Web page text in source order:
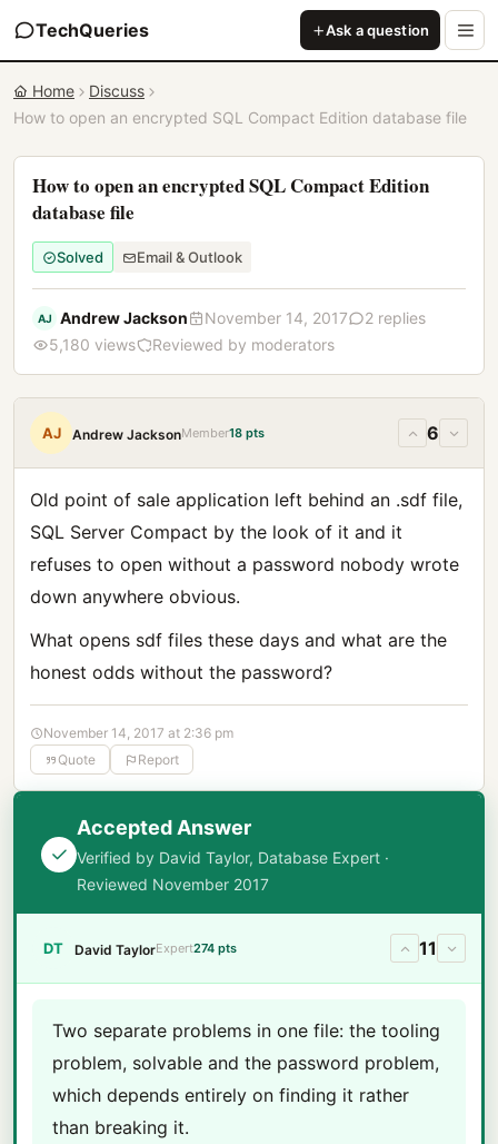
TechQueries Ask a question
Home
Discuss
How to open an encrypted SQL Compact Edition database file
How to open an encrypted SQL Compact Edition
database file
Solved Email & Outlook
AJ Andrew Jackson November 14, 2017
2 replies
5,180 views
Reviewed by moderators
AJ Andrew JacksonMember18 pts 6
Old point of sale application left behind an .sdf file,
SQL Server Compact by the look of it and it
refuses to open without a password nobody wrote
down anywhere obvious.
What opens sdf files these days and what are the
honest odds without the password?
November 14, 2017 at 2:36 pm
Quote
Report
Accepted Answer
Verified by David Taylor, Database Expert ·
Reviewed November 2017
DT David TaylorExpert274 pts 11
Two separate problems in one file: the tooling
problem, solvable and the password problem,
which depends entirely on finding it rather
than breaking it.